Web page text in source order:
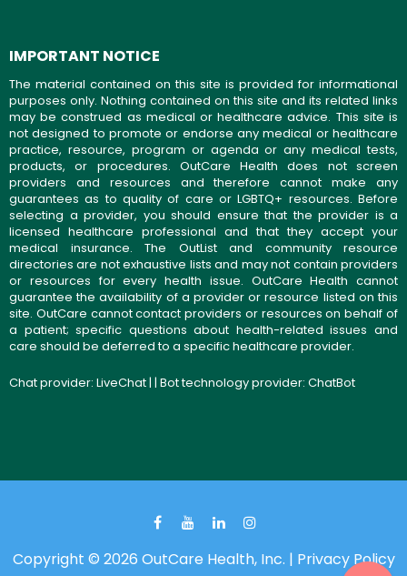
IMPORTANT NOTICE
The material contained on this site is provided for informational
purposes only. Nothing contained on this site and its related links
may be construed as medical or healthcare advice. This site is
not designed to promote or endorse any medical or healthcare
practice, resource, program or agenda or any medical tests,
products, or procedures. OutCare Health does not screen
providers and resources and therefore cannot make any
guarantees as to quality of care or LGBTQ+ resources. Before
selecting a provider, you should ensure that the provider is a
licensed healthcare professional and that they accept your
medical insurance. The OutList and community resource
directories are not exhaustive lists and may not contain providers
or resources for every health issue. OutCare Health cannot
guarantee the availability of a provider or resource listed on this
site. OutCare cannot contact providers or resources on behalf of
a patient; specific questions about health-related issues and
care should be deferred to a specific healthcare provider.
Chat provider: LiveChat| | Bot technology provider: ChatBot
Copyright © 2026 OutCare Health, Inc. | Privacy Policy